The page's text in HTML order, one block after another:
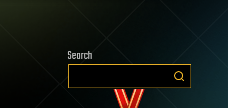
Search